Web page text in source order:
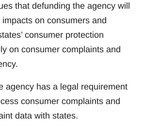
that defunding the agency will
on consumers and
consumer protection
on consumer complaints and
agency has a legal requirement
consumer complaints and
data with states.